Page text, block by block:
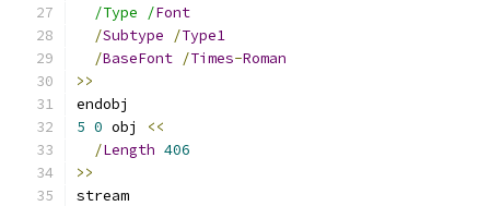
/Type /Font
/Subtype /Type1
/BaseFont /Times-Roman
>>
endobj
5 0 obj
<<
/Length 406
>>
stream